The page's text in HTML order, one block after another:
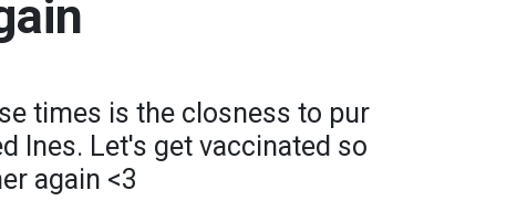
times is the closness to pur
Ines. Let's get vaccinated so
again <3